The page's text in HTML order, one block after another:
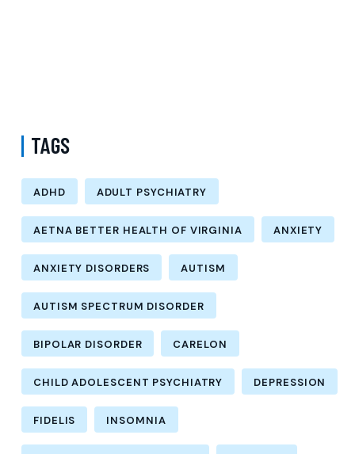
TAGS
ADHD ADULT PSYCHIATRY
AETNA BETTER HEALTH OF VIRGINIA ANXIETY
ANXIETY DISORDERS AUTISM
AUTISM SPECTRUM DISORDER
BIPOLAR DISORDER CARELON
CHILD ADOLESCENT PSYCHIATRY DEPRESSION
FIDELIS INSOMNIA